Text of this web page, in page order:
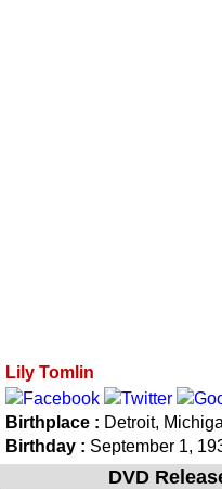
Lily Tomlin
Birthplace : Detroit,
Birthday : September 1,
DVD